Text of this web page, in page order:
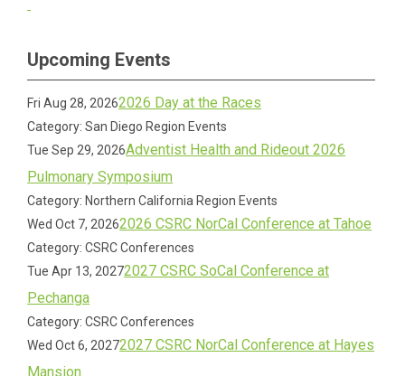
Upcoming Events
Fri Aug 28, 20262026 Day at the Races
Category: San Diego Region Events
Tue Sep 29, 2026Adventist Health and Rideout 2026
Pulmonary Symposium
Category: Northern California Region Events
Wed Oct 7, 20262026 CSRC NorCal Conference at Tahoe
Category: CSRC Conferences
Tue Apr 13, 20272027 CSRC SoCal Conference at
Pechanga
Category: CSRC Conferences
Wed Oct 6, 20272027 CSRC NorCal Conference at Hayes
Mansion